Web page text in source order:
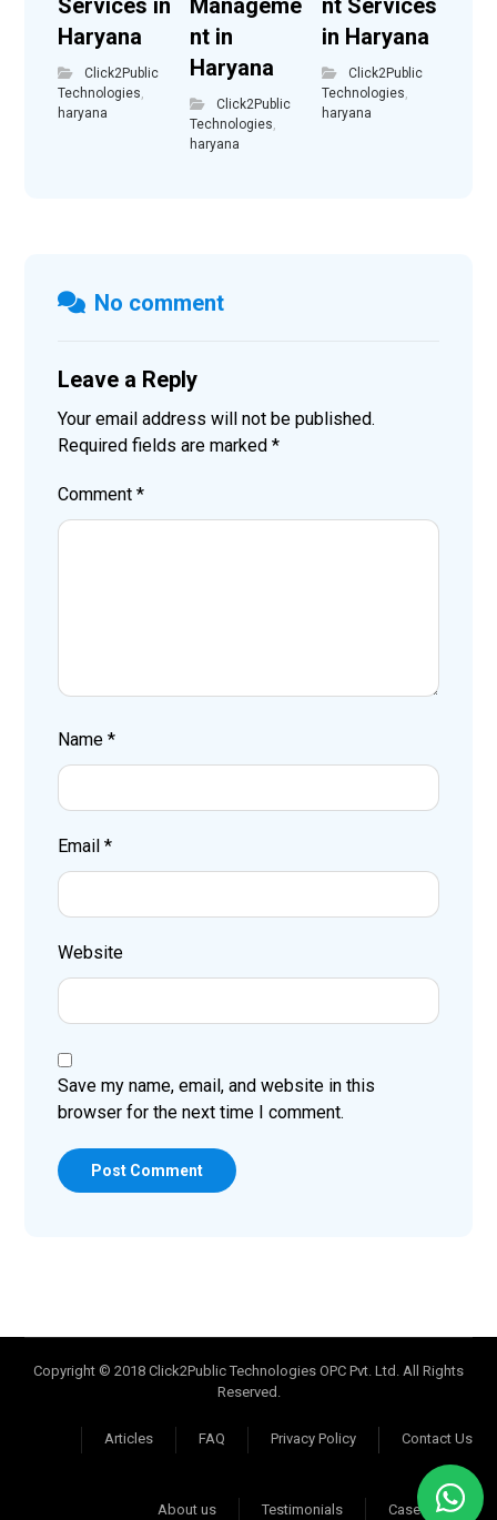
Haryana
Click2Public
Technologies
haryana
nt in
Haryana
Click2Public
Technologies
haryana
in Haryana
Click2Public
Technologies
haryana
No comment
Leave a Reply
Your email address will not be published.
Required fields are marked*
Comment*
Name*
Email*
Website
Save my name, email, and website in this
browser for the next time I comment.
Post Comment
Copyright © 2018 Click2Public Technologies OPC Pvt. Ltd. All Rights
Reserved.
Contact Us
Privacy Policy
FAQ
Articles
Case Studies
Testimonials
About us